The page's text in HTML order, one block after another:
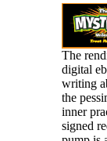
The
digital
writing
the
inner
signed